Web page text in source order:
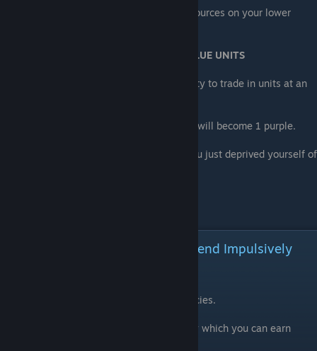
Focus on your best units, DON"t waste resources on your lower
Why you DON'T LEVEL UP GREEN AND BLUE UNITS
When you hit league 19, you gain the ability to trade in units at an
So 100 greens will become 10 blue, which will become 1 purple.
If you waste 800 greens on leveling up, you just deprived yourself of
Resources: SAVE THEM! Don't Spend Impulsively
EVERY game of this kind as several currencies.
One is common, and handed out like candy which you can earn